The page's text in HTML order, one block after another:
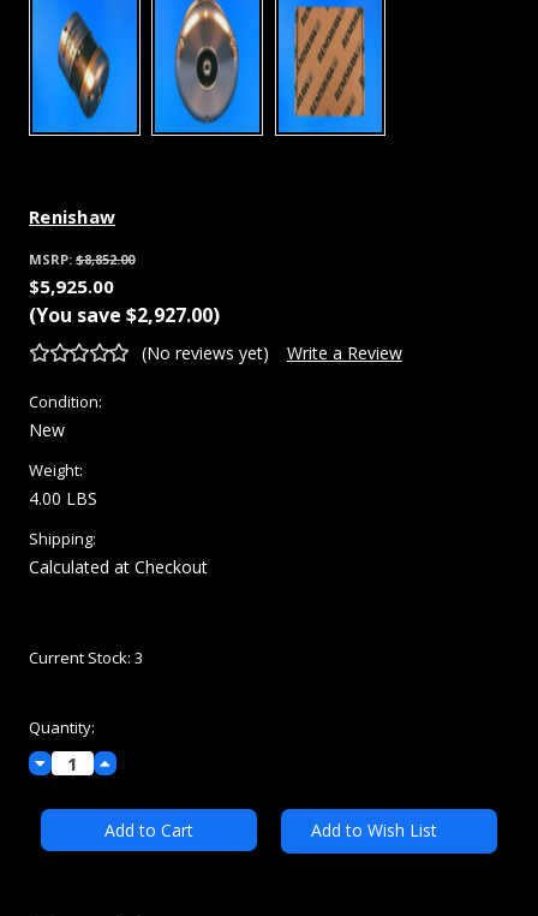
Renishaw
MSRP: $8,852.00
$5,925.00
(You save $2,927.00)
(No reviews yet) Write a Review
Condition:
New
Weight:
4.00 LBS
Shipping:
Calculated at Checkout
Current Stock: 3
Quantity:
Decrease
Quantity:
Increase
Quantity:
Add to Wish List